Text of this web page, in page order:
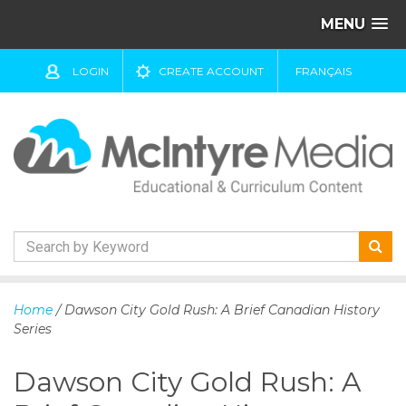
MENU
LOGIN CREATE ACCOUNT FRANÇAIS
k
i
o
Home / Dawson City Gold Rush: A Brief Canadian History
Series
Dawson City Gold Rush: A